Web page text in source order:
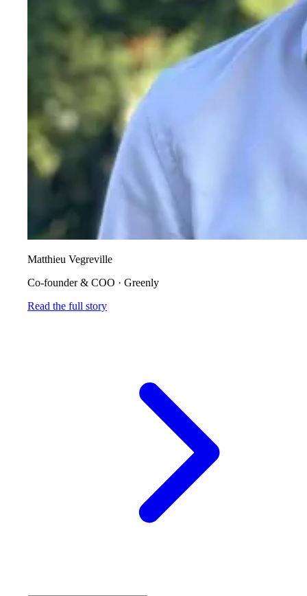
Matthieu Vegreville
Co-founder & COO · Greenly
Read the full story